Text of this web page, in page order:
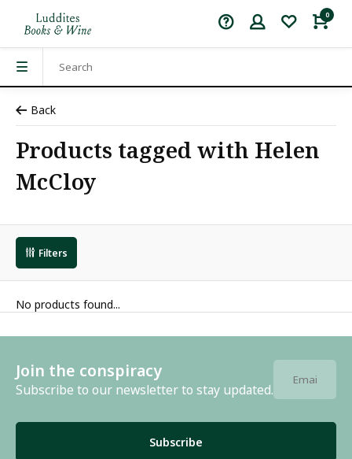
0
Back
Products tagged with Helen
McCloy
Filters
No products found...
Join the conspiracy
Subscribe to our newsletter to stay updated.
Subscribe